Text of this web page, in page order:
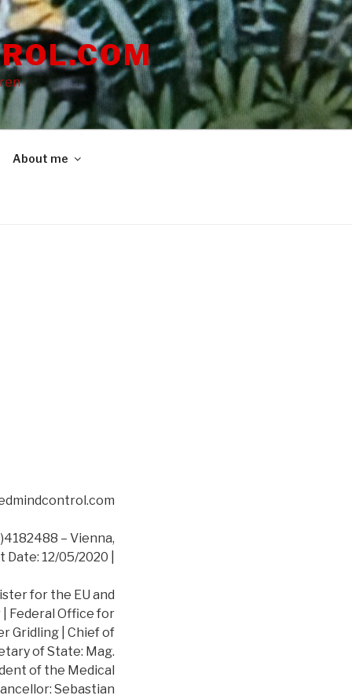
About me
– Vienna,
12/05/2020 |
for the EU and
Federal Office for
Gridling | Chief of
of State: Mag.
of the Medical
Sebastian